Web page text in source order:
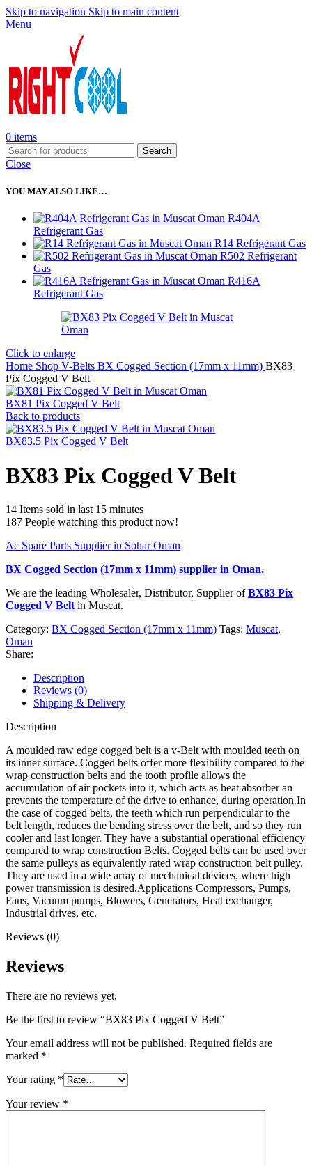
Skip to navigation Skip to main content
Menu
0 items
Search
Close
YOU MAY ALSO LIKE…
R404A
Refrigerant Gas
R14 Refrigerant Gas
R502 Refrigerant
Gas
R416A
Refrigerant Gas
Click to enlarge
Home Shop V-Belts BX Cogged Section (17mm x 11mm) BX83
Pix Cogged V Belt
BX81 Pix Cogged V Belt
Back to products
BX83.5 Pix Cogged V Belt
BX83 Pix Cogged V Belt
14 Items sold in last 15 minutes
187 People watching this product now!
Ac Spare Parts Supplier in Sohar Oman
BX Cogged Section (17mm x 11mm) supplier in Oman.
We are the leading Wholesaler, Distributor, Supplier ofBX83 Pix
Cogged V Belt in Muscat.
Category: BX Cogged Section (17mm x 11mm) Tags: Muscat,
Oman
Share:
Description
Reviews (0)
Shipping & Delivery
Description
A moulded raw edge cogged belt is a v-Belt with moulded teeth on
its inner surface. Cogged belts offer more flexibility compared to the
wrap construction belts and the tooth profile allows the
accumulation of air pockets into it, which acts as heat absorber an
prevents the temperature of the drive to enhance, during operation.In
the case of cogged belts, the teeth which run perpendicular to the
belt length, reduces the bending stress over the belt, and so they run
cooler and last longer. They have a substantial operational efficiency
compared to wrap construction Belts. Cogged belts can be used over
the same pulleys as equivalently rated wrap construction belt pulley.
They are used in a wide array of mechanical devices, where high
power transmission is desired.Applications Compressors, Pumps,
Fans, Vacuum pumps, Blowers, Generators, Heat exchanger,
Industrial drives, etc.
Reviews (0)
Reviews
There are no reviews yet.
Be the first to review “BX83 Pix Cogged V Belt”
Your email address will not be published. Required fields are
marked *
Your rating *
Your review *